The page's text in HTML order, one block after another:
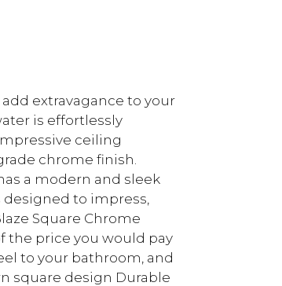
extravagance to your
is effortlessly
ceiling
chrome finish.
a modern and sleek
designed to impress,
Square Chrome
the price you would pay
to your bathroom, and
square design Durable